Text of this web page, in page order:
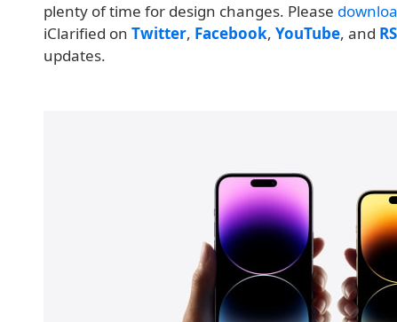
plenty of time for design changes. Please
iClarified on Twitter, Facebook, YouTube, and
updates.